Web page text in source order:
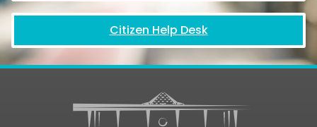
Citizen Help Desk